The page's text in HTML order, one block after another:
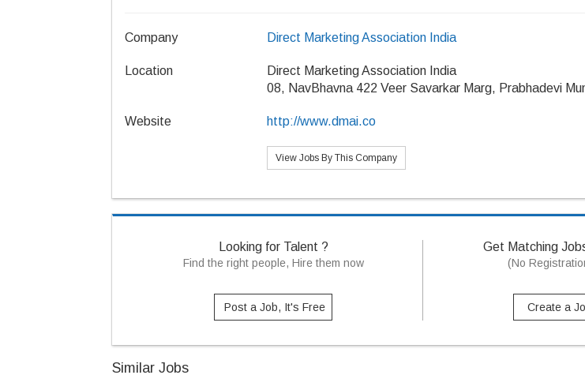
Company Direct Marketing Association India
Location
Direct Marketing Association India
08, NavBhavna 422 Veer Savarkar Marg, Prabhadevi
Website http://www.dmai.co
View Jobs By This Company
Looking for Talent ?
Find the right people, Hire them now
Post a Job, It's Free
Get Matching
(No
Create a
Similar Jobs